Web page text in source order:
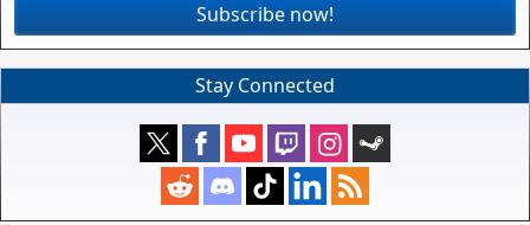
Subscribe now!
Stay Connected